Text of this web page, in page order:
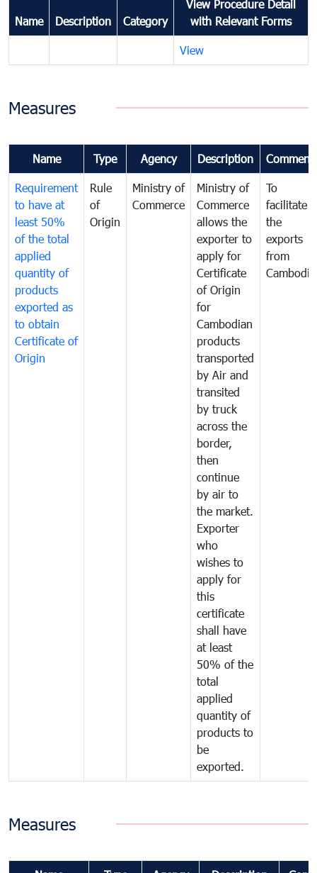
Name Description Category
View Procedure Detail
with Relevant Forms
View
Measures
Name Type Agency Description
Requirement
to have at
least 50%
of the total
applied
quantity of
products
exported as
to obtain
Certificate of
Origin
Rule
of
Origin
Ministry of
Commerce
Ministry of
Commerce
allows the
exporter to
apply for
Certificate
of Origin
for
Cambodian
products
transported
by Air and
transited
by truck
across the
border,
then
continue
by air to
the market.
Exporter
who
wishes to
apply for
this
certificate
shall have
at least
50% of the
total
applied
quantity of
products to
be
exported.
To
facilitate
the
exports
from
Cambodia
Measures